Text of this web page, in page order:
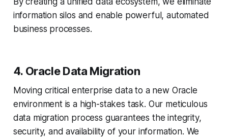
information silos and enable powerful, automated
business processes.
4. Oracle Data Migration
Moving critical enterprise data to a new Oracle
environment is a high-stakes task. Our meticulous
data migration process guarantees the integrity,
security, and availability of your information. We